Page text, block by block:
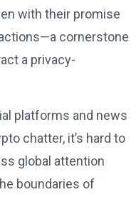
with their promise
cornerstone
a privacy-
platforms and news
chatter, it’s hard to
global attention
boundaries of